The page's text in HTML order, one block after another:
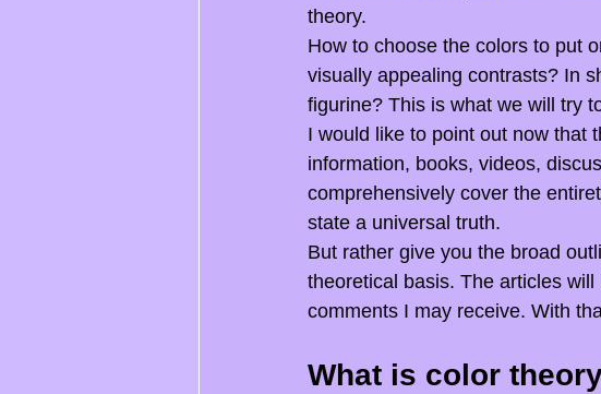
theory.
How to choose the colors to put
visually appealing contrasts? In
figurine? This is what we will try
I would like to point out now that
information, books, videos,
comprehensively cover the
state a universal truth.
But rather give you the broad
theoretical basis. The articles
comments I may receive. With
What is color